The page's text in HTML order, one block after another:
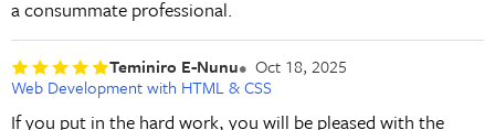
a consummate professional.
Teminiro E-Nunu
Oct 18, 2025
Web Development with HTML & CSS
If you put in the hard work, you will be pleased with the